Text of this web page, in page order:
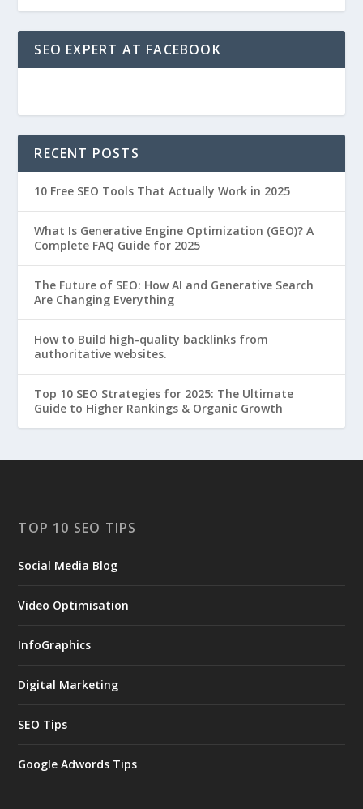
SEO EXPERT AT FACEBOOK
RECENT POSTS
10 Free SEO Tools That Actually Work in 2025
What Is Generative Engine Optimization (GEO)? A
Complete FAQ Guide for 2025
The Future of SEO: How AI and Generative Search
Are Changing Everything
How to Build high-quality backlinks from
authoritative websites.
Top 10 SEO Strategies for 2025: The Ultimate
Guide to Higher Rankings & Organic Growth
TOP 10 SEO TIPS
Social Media Blog
Video Optimisation
InfoGraphics
Digital Marketing
SEO Tips
Google Adwords Tips